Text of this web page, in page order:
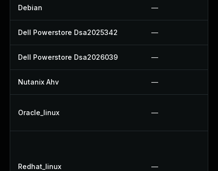
Debian —
Dell Powerstore Dsa2025342 —
Dell Powerstore Dsa2026039 —
Nutanix Ahv —
Oracle_linux —
Redhat_linux —